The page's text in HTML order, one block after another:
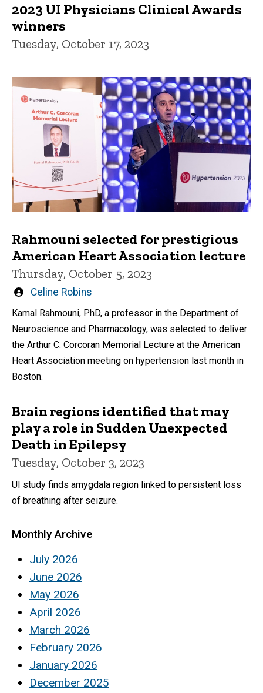
2023 UI Physicians Clinical Awards
winners
Tuesday, October 17, 2023
Rahmouni selected for prestigious
American Heart Association lecture
Thursday, October 5, 2023
Written
Celine Robins
Kamal Rahmouni, PhD, a professor in the Department of
Neuroscience and Pharmacology, was selected to deliver
the Arthur C. Corcoran Memorial Lecture at the American
Heart Association meeting on hypertension last month in
Boston.
Brain regions identified that may
play a role in Sudden Unexpected
Death in Epilepsy
Tuesday, October 3, 2023
UI study finds amygdala region linked to persistent loss
of breathing after seizure.
Monthly Archive
July 2026
June 2026
May 2026
April 2026
March 2026
February 2026
January 2026
December 2025